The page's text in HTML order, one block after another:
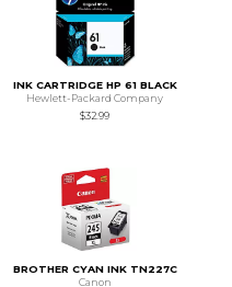
INK CARTRIDGE HP 61 BLACK
Hewlett-Packard Company
$32.99
BROTHER CYAN INK TN227C
Canon